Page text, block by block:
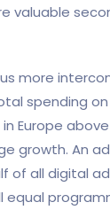
valuable
more
spending
above
growth. An
of all digital
equal